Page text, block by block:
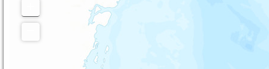
In
Out